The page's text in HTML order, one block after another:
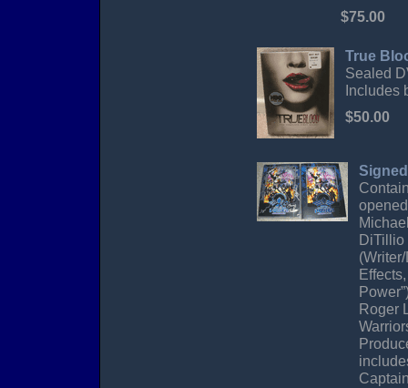
$75.00
True
Sealed
Includes
$50.00
DiTillio
Roger